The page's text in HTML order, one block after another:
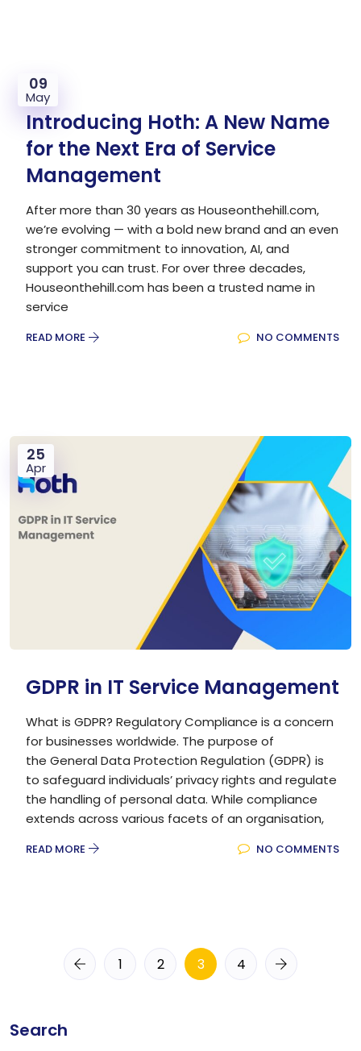
09
May
Introducing Hoth: A New Name
for the Next Era of Service
Management
After more than 30 years as Houseonthehill.com,
we’re evolving — with a bold new brand and an even
stronger commitment to innovation, AI, and
support you can trust. For over three decades,
Houseonthehill.com has been a trusted name in
service
READ MORE NO COMMENTS
25
Apr
GDPR in IT Service Management
What is GDPR? Regulatory Compliance is a concern
for businesses worldwide. The purpose of
the General Data Protection Regulation (GDPR) is
to safeguard individuals’ privacy rights and regulate
the handling of personal data. While compliance
extends across various facets of an organisation,
READ MORE NO COMMENTS
1 2 3 4
Search